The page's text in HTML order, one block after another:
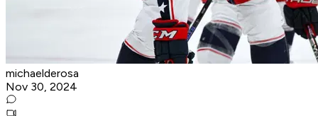
michaelderosa
Nov 30, 2024